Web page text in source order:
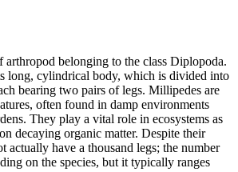
arthropod belonging to the class Diplopoda.
long, cylindrical body, which is divided into
bearing two pairs of legs. Millipedes are
often found in damp environments
They play a vital role in ecosystems as
decaying organic matter. Despite their
actually have a thousand legs; the number
on the species, but it typically ranges